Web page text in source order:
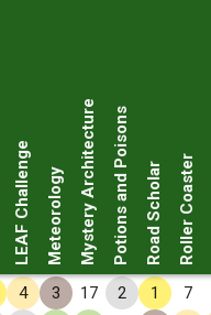
LEAF Challenge MeteorologyMystery ArchitecturePotions and Poisons Road Scholar Roller Coaster
4 3 17 2 1 7